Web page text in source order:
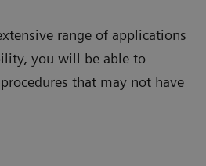
range of applications
you will be able to
that may not have